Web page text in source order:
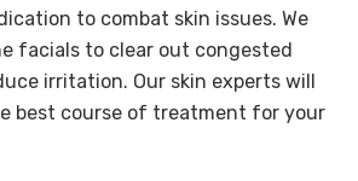
to combat skin issues. We
facials to clear out congested
irritation. Our skin experts will
best course of treatment for your